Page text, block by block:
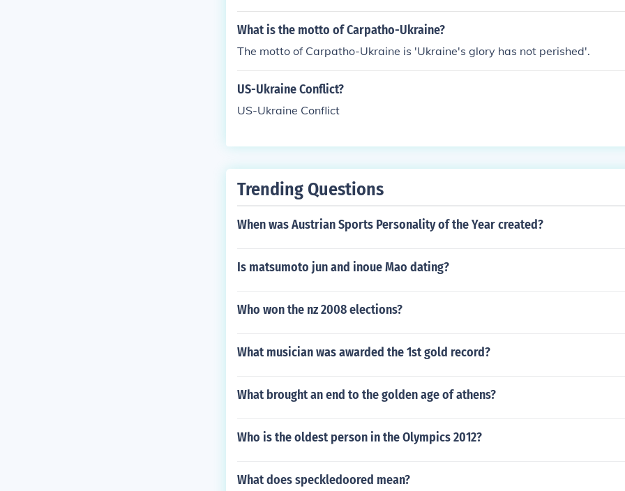
What is the motto of Carpatho-Ukraine?
The motto of Carpatho-Ukraine is 'Ukraine's glory has not perished'.
US-Ukraine Conflict?
US-Ukraine Conflict
Trending Questions
When was Austrian Sports Personality of the Year created?
Is matsumoto jun and inoue Mao dating?
Who won the nz 2008 elections?
What musician was awarded the 1st gold record?
What brought an end to the golden age of athens?
Who is the oldest person in the Olympics 2012?
What does speckledoored mean?